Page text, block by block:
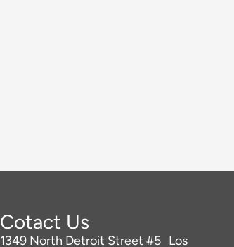
Cotact Us
1349 North Detroit Street #5 Los